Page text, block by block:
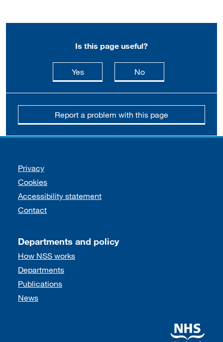
Is this page useful?
Yesthis page is useful
Nothis page is not
Report a problem with this page
Support links
Privacy
Cookies
Accessibility statement
Contact
Departments and policy
How NSS works
Departments
Publications
News